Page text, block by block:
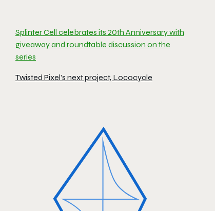
Splinter Cell celebrates its 20th Anniversary with
giveaway and roundtable discussion on the
series
Twisted Pixel’s next project, Lococycle